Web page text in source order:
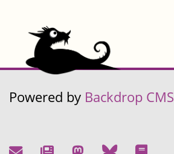
Powered by Backdrop CMS